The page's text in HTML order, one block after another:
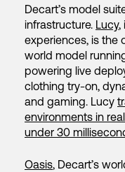
Decart’s model
infrastructure. Lucy,
experiences, is the
world model
powering live
clothing try-on,
and gaming. Lucy
environments in
under 30
Oasis, Decart’s